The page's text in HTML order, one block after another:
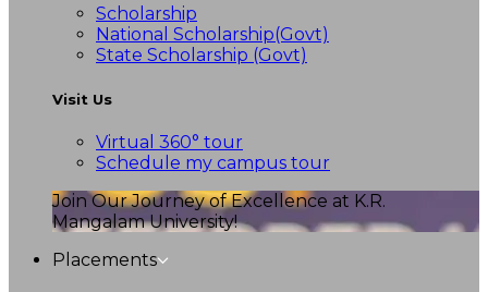
Scholarship
National Scholarship(Govt)
State Scholarship (Govt)
Visit Us
Virtual 360° tour
Schedule my campus tour
Join Our Journey of Excellence at K.R.
Mangalam University!
Placements